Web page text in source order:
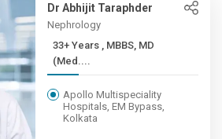
Dr Abhijit Taraphder
Nephrology
33+ Years , MBBS, MD
(Med....
Apollo Multispeciality
Hospitals, EM Bypass,
Kolkata